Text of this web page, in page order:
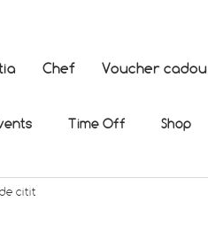
Chef Voucher cadou
Time Off Shop
citit